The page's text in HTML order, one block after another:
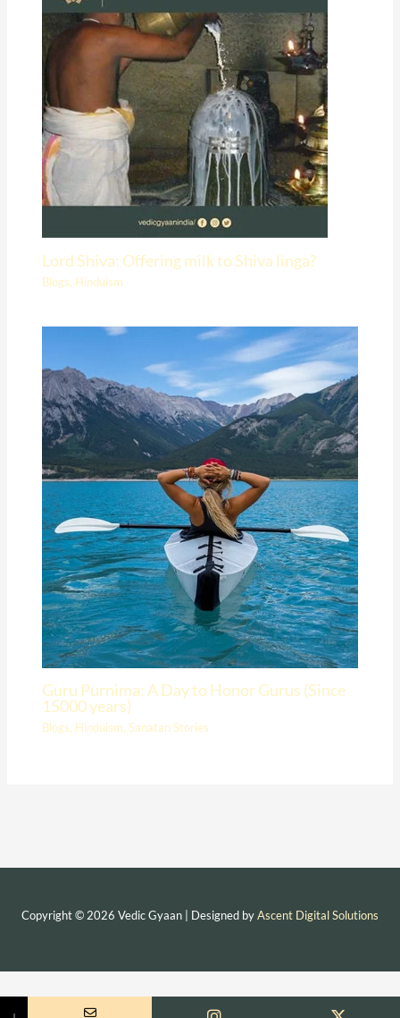
Lord Shiva: Offering milk to Shiva linga?
Blogs, Hinduism
Guru Purnima: A Day to Honor Gurus (Since
15000 years)
Blogs, Hinduism, Sanatan Stories
Copyright © 2026 Vedic Gyaan | Designed byAscent Digital Solutions